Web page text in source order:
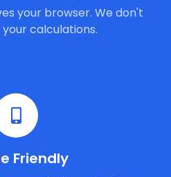
your browser. We don't
calculations.
Friendly